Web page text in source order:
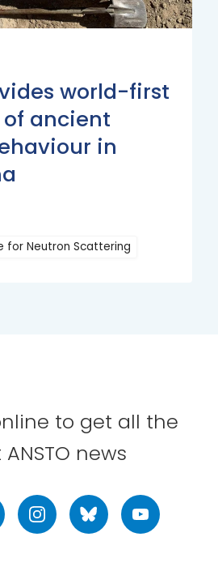
world-first
ancient
in
for Neutron Scattering
to get all the
news
Facebook Instagram Bluesky